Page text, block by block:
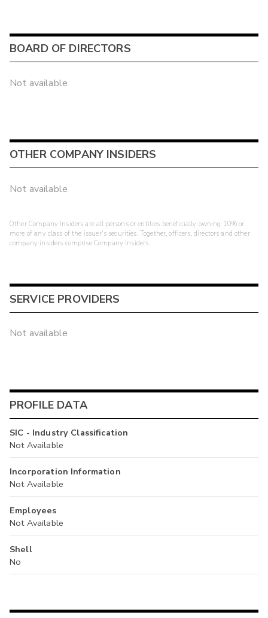
BOARD OF DIRECTORS
Not available
OTHER COMPANY INSIDERS
Not available
Other Company Insiders are all persons or entities beneficially owning 10% or
more of any class of the issuer's securities. Together, officers, directors and other
company insiders comprise Company Insiders.
SERVICE PROVIDERS
Not available
PROFILE DATA
SIC - Industry Classification
Not Available
Incorporation Information
Not Available
Employees
Not Available
Shell
No